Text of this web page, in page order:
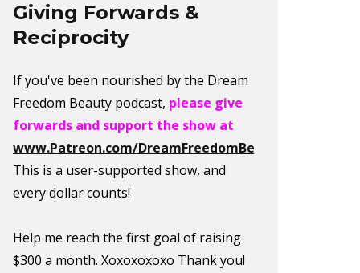
Giving Forwards &
Reciprocity
If you've been nourished by the Dream
Freedom Beauty podcast, please give
forwards and support the show at
www.Patreon.com/DreamFreedomBeauty
This is a user-supported show, and
every dollar counts!
Help me reach the first goal of raising
$300 a month. Xoxoxoxoxo Thank you!